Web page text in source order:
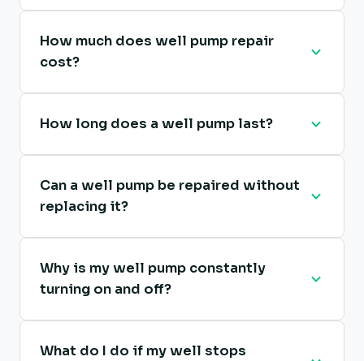
How much does well pump repair
cost?
How long does a well pump last?
Can a well pump be repaired without
replacing it?
Why is my well pump constantly
turning on and off?
What do I do if my well stops